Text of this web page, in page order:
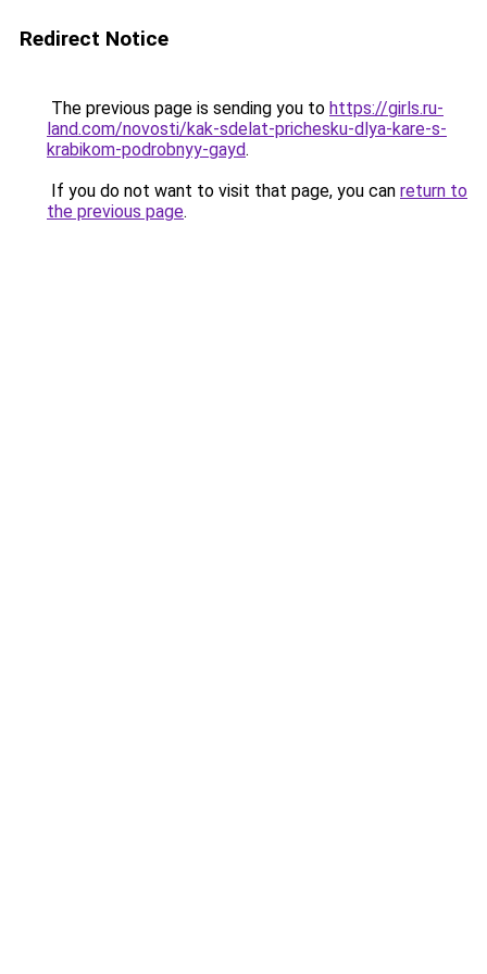
Redirect Notice
The previous page is sending you to https://girls.ru-
land.com/novosti/kak-sdelat-prichesku-dlya-kare-s-
krabikom-podrobnyy-gayd.
If you do not want to visit that page, you can return to
the previous page.